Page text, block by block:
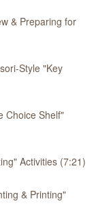
& Preparing for
Style "Key
Choice Shelf"
Activities (7:21)
& Printing"